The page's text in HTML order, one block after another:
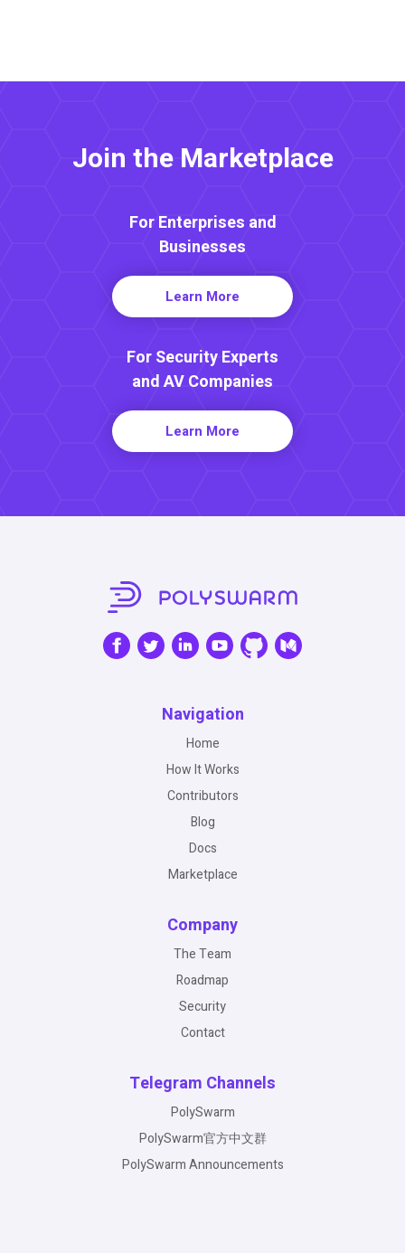
Join the Marketplace
For Enterprises and
Businesses
Learn More
For Security Experts
and AV Companies
Learn More
Navigation
Home
How It Works
Contributors
Blog
Docs
Marketplace
Company
The Team
Roadmap
Security
Contact
Telegram Channels
PolySwarm
PolySwarm官方中文群
PolySwarm Announcements